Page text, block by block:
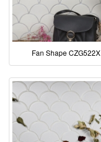
Fan Shape CZG522X